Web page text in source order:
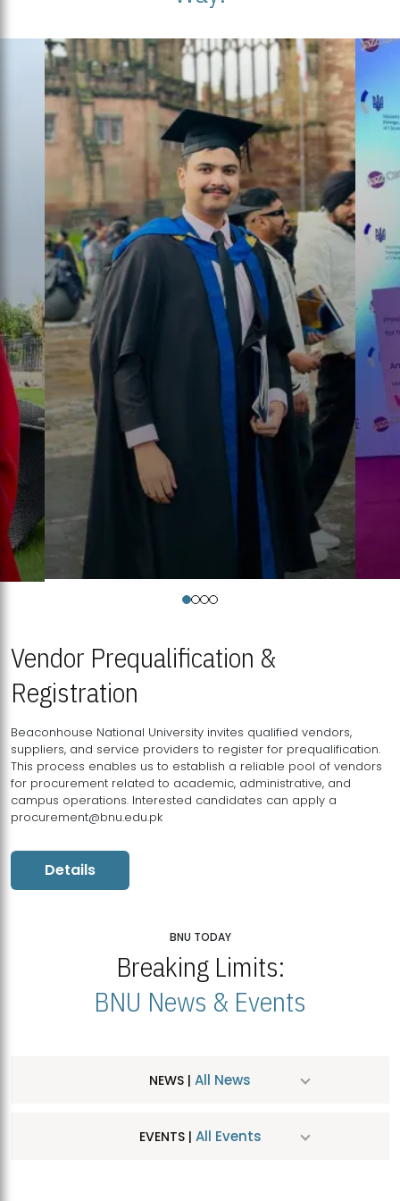
Vendor Prequalification &
Registration
Beaconhouse National University invites qualified vendors,
suppliers, and service providers to register for prequalification.
This process enables us to establish a reliable pool of vendors
for procurement related to academic, administrative, and
campus operations. Interested candidates can apply a
procurement@bnu.edu.pk
Details
BNU TODAY
Breaking Limits:
BNU News & Events
NEWS | All News
EVENTS | All Events